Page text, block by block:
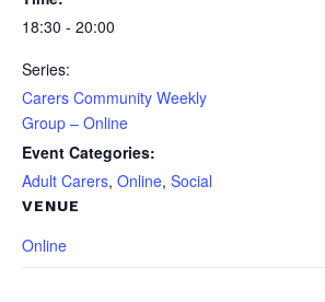
18:30 - 20:00
Series:
Carers Community Weekly
Group – Online
Event Categories:
Adult Carers, Online, Social
VENUE
Online